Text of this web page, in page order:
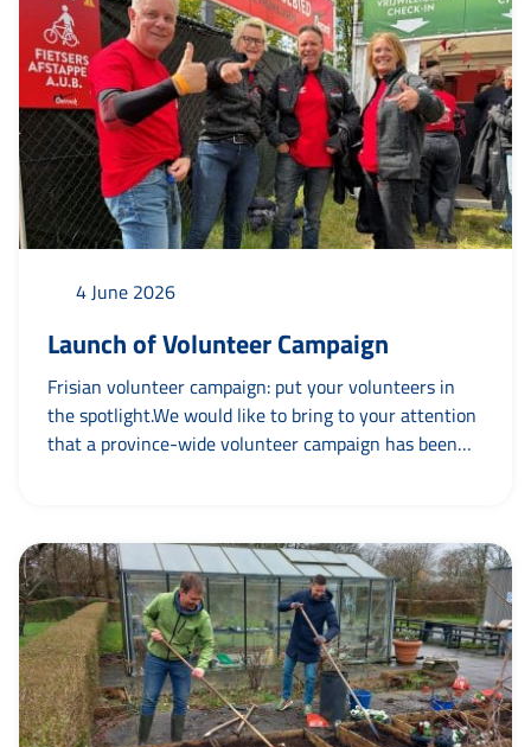
4 June 2026
Launch of Volunteer Campaign
Frisian volunteer campaign: put your volunteers in
the spotlight.We would like to bring to your attention
that a province-wide volunteer campaign has been
example: Football club Blauw Wit - mei mooglik
makke troch Tryntsje. This shows that organisations
run...